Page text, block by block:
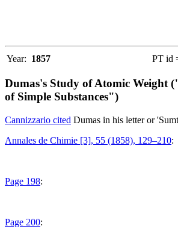
Year: 1857 PT id
Dumas's Study of Atomic Weight
of Simple Substances")
Cannizzario cited Dumas in his letter or
Annales de Chimie [3], 55 (1858), 129–210:
Page 198:
Page 200: